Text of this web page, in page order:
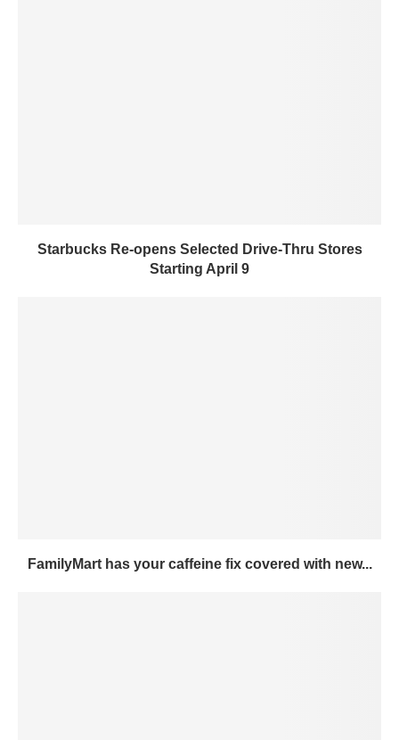
Starbucks Re-opens Selected Drive-Thru Stores
Starting April 9
FamilyMart has your caffeine fix covered with new...